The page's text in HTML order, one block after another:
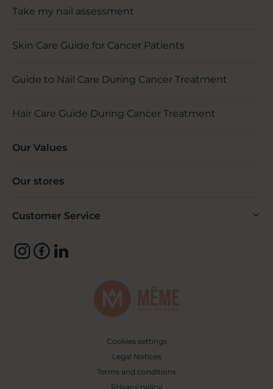
Take my nail assessment
Skin Care Guide for Cancer Patients
Guide to Nail Care During Cancer Treatment
Hair Care Guide During Cancer Treatment
Our Values
Our stores
Customer Service
Cookies settings
Legal Notices
Terms and conditions
Privacy policy